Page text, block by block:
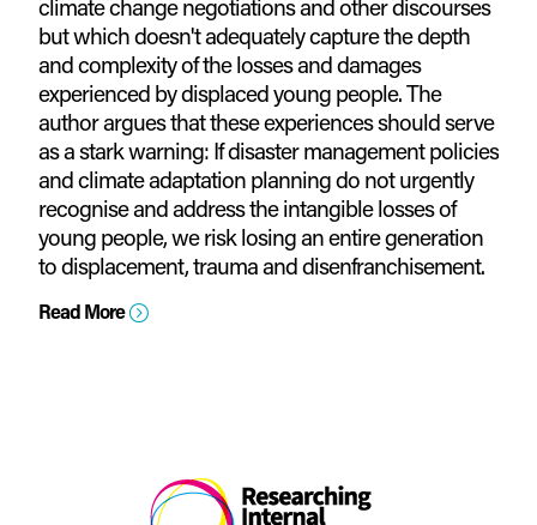
climate change negotiations and other discourses
but which doesn't adequately capture the depth
and complexity of the losses and damages
experienced by displaced young people. The
author argues that these experiences should serve
as a stark warning: If disaster management policies
and climate adaptation planning do not urgently
recognise and address the intangible losses of
young people, we risk losing an entire generation
to displacement, trauma and disenfranchisement.
Read More =